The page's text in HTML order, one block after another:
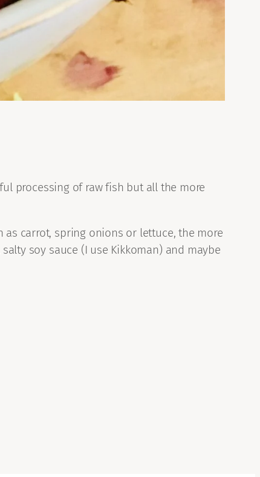
processing of raw fish but all the more
carrot, spring onions or lettuce, the more
soy sauce (I use Kikkoman) and maybe